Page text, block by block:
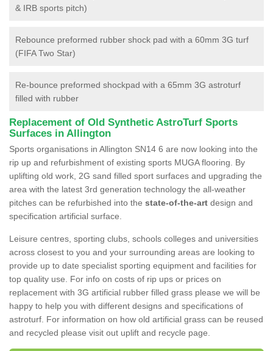
& IRB sports pitch)
Rebounce preformed rubber shock pad with a 60mm 3G turf
(FIFA Two Star)
Re-bounce preformed shockpad with a 65mm 3G astroturf
filled with rubber
Replacement of Old Synthetic AstroTurf Sports
Surfaces in Allington
Sports organisations in Allington SN14 6 are now looking into the
rip up and refurbishment of existing sports MUGA flooring. By
uplifting old work, 2G sand filled sport surfaces and upgrading the
area with the latest 3rd generation technology the all-weather
pitches can be refurbished into the state-of-the-art design and
specification artificial surface.
Leisure centres, sporting clubs, schools colleges and universities
across closest to you and your surrounding areas are looking to
provide up to date specialist sporting equipment and facilities for
top quality use. For info on costs of rip ups or prices on
replacement with 3G artificial rubber filled grass please we will be
happy to help you with different designs and specifications of
astroturf. For information on how old artificial grass can be reused
and recycled please visit out uplift and recycle page.